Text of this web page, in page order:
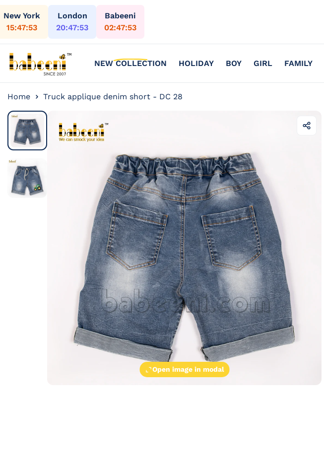
New York
15:47:54
London
20:47:54
Babeeni
02:47:54
NEW COLLECTION HOLIDAY BOY GIRL FAMILY
Home Truck applique denim short - DC 28
product
information
Open image in modal